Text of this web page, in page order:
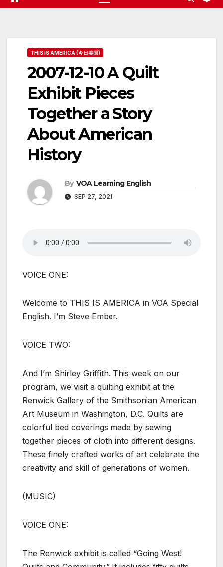
THIS IS AMERICA (今日美国)
2007-12-10 A Quilt
Exhibit Pieces
Together a Story
About American
History
By VOA Learning English
SEP 27, 2021
VOICE ONE:
Welcome to THIS IS AMERICA in VOA Special
English. I’m Steve Ember.
VOICE TWO:
And I’m Shirley Griffith. This week on our
program, we visit a quilting exhibit at the
Renwick Gallery of the Smithsonian American
Art Museum in Washington, D.C. Quilts are
colorful bed coverings made by sewing
together pieces of cloth into different designs.
These finely crafted works of art celebrate the
creativity and skill of generations of women.
(MUSIC)
VOICE ONE:
The Renwick exhibit is called “Going West!